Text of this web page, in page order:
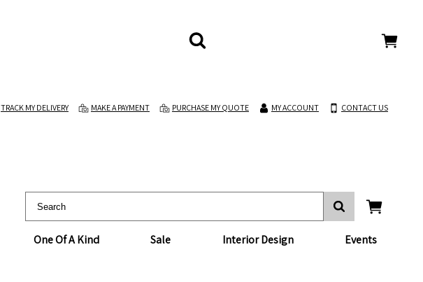
TRACK MY DELIVERY MAKE A PAYMENT PURCHASE MY QUOTE MY ACCOUNT CONTACT US
One Of A Kind Sale Interior Design Events